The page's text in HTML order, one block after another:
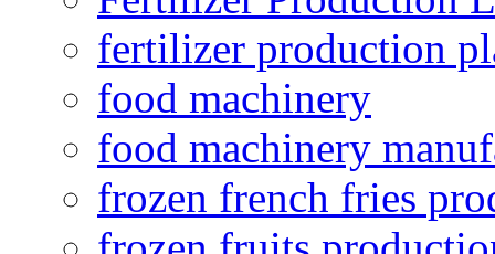
fertilizer production
food machinery
food machinery
frozen french fries